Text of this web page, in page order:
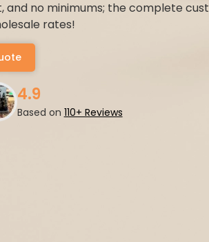
and no minimums; the complete
rates!
4.9
Based on 110+ Reviews